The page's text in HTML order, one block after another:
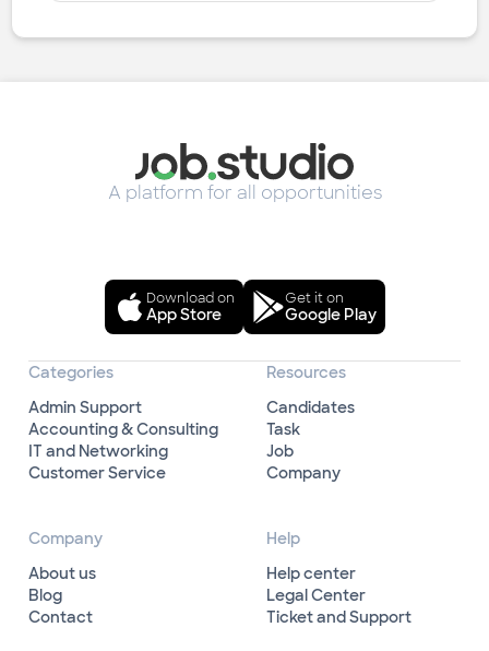
A platform for all opportunities
Download on
App Store
Get it on
Google Play
Categories
Admin Support
Accounting & Consulting
IT and Networking
Customer Service
Resources
Candidates
Task
Job
Company
Company
About us
Blog
Contact
Help
Help center
Legal Center
Ticket and Support